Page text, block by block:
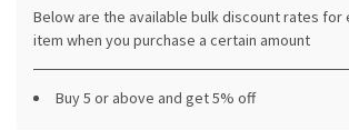
Below are the available bulk discount rates for
item when you purchase a certain amount
Buy 5 or above and get 5% off